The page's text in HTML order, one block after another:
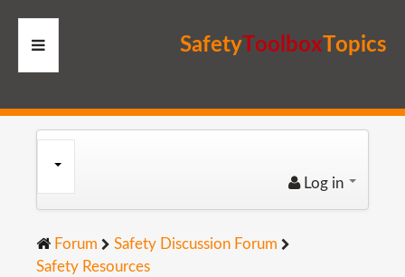
SafetyToo boxTopics
HOME
SITE
Log in
Forum
Safety Discussion Forum
Safety Resources